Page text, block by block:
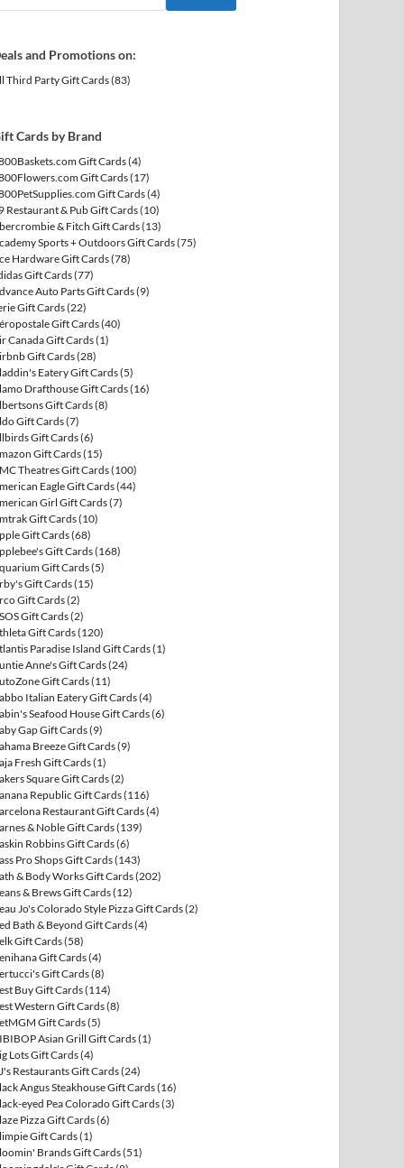
and Promotions on:
Third Party Gift Cards(83)
Cards by Brand
Gift Cards(4)
Gift Cards(17)
Gift Cards(4)
Restaurant & Pub Gift Cards(10)
& Fitch Gift Cards(13)
Sports + Outdoors Gift Cards(75)
Hardware Gift Cards(78)
Gift Cards(77)
Auto Parts Gift Cards(9)
Gift Cards(22)
Gift Cards(40)
Canada Gift Cards(1)
Gift Cards(28)
Eatery Gift Cards(5)
Drafthouse Gift Cards(16)
Gift Cards(8)
Gift Cards(7)
Gift Cards(6)
Gift Cards(15)
Theatres Gift Cards(100)
Eagle Gift Cards(44)
Girl Gift Cards(7)
Gift Cards(10)
Gift Cards(68)
Gift Cards(168)
Gift Cards(5)
Gift Cards(15)
Gift Cards(2)
Gift Cards(2)
Gift Cards(120)
Paradise Island Gift Cards(1)
Anne's Gift Cards(24)
Gift Cards(11)
Italian Eatery Gift Cards(4)
Seafood House Gift Cards(6)
Gap Gift Cards(9)
Breeze Gift Cards(9)
Fresh Gift Cards(1)
Square Gift Cards(2)
Republic Gift Cards(116)
Restaurant Gift Cards(4)
& Noble Gift Cards(139)
Robbins Gift Cards(6)
Pro Shops Gift Cards(143)
& Body Works Gift Cards(202)
& Brews Gift Cards(12)
Jo's Colorado Style Pizza Gift Cards(2)
Bath & Beyond Gift Cards(4)
Gift Cards(58)
Gift Cards(4)
Gift Cards(8)
Buy Gift Cards(114)
Western Gift Cards(8)
Gift Cards(5)
Asian Grill Gift Cards(1)
Lots Gift Cards(4)
Restaurants Gift Cards(24)
Angus Steakhouse Gift Cards(16)
eyed Pea Colorado Gift Cards(3)
Pizza Gift Cards(6)
Gift Cards(1)
Brands Gift Cards(51)